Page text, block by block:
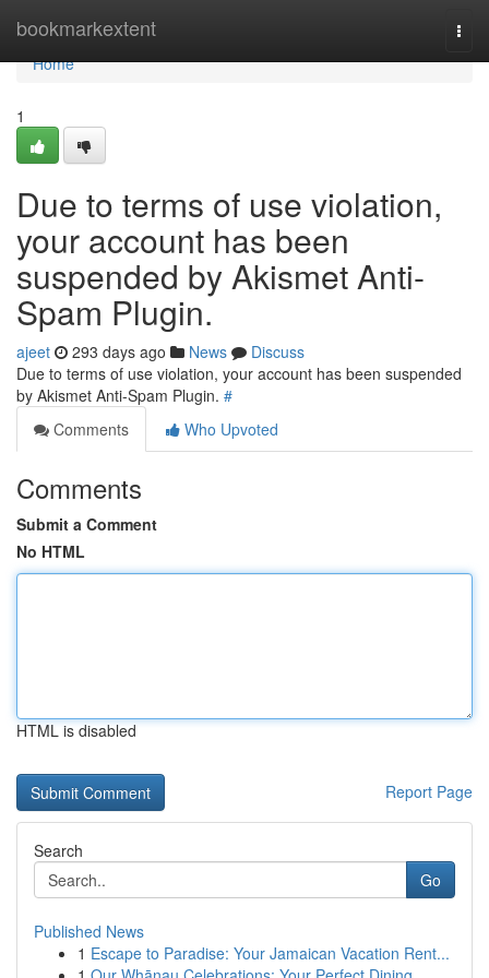
bookmarkextent
Home
Home
1
Due to terms of use violation,
your account has been
suspended by Akismet Anti-
Spam Plugin.
ajeet 293 days ago News
Discuss
Due to terms of use violation, your account has been suspended
by Akismet Anti-Spam Plugin. #
Comments
Who Upvoted
Comments
Submit a Comment
No HTML
HTML is disabled
Report Page
Search
Go
Published News
1 Escape to Paradise: Your Jamaican Vacation Rent...